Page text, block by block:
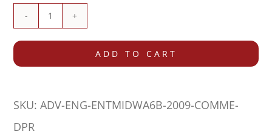
Commentary
the
to
ADD TO CART
SKU:ADV-ENG-ENTMIDWA6B-2009-COMME-
DPR